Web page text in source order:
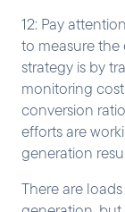
12: Pay
to measure
strategy is by
monitoring
conversion
efforts are
generation
There are